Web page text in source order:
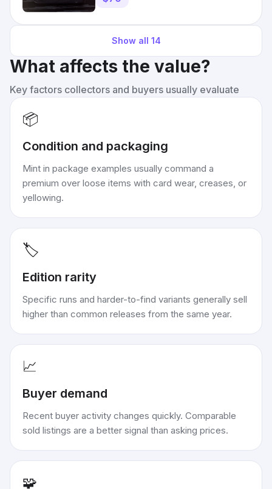
Show all 14
What affects the value?
Key factors collectors and buyers usually evaluate
📦
Condition and packaging
Mint in package examples usually command a
premium over loose items with card wear, creases, or
yellowing.
🏷️
Edition rarity
Specific runs and harder-to-find variants generally sell
higher than common releases from the same year.
📈
Buyer demand
Recent buyer activity changes quickly. Comparable
sold listings are a better signal than asking prices.
🧩